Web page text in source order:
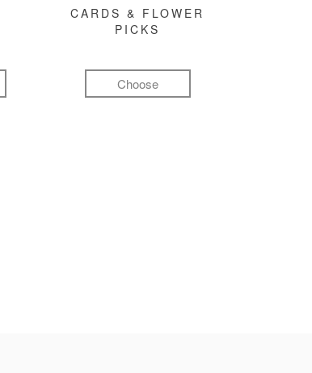
CARDS & FLOWER
PICKS
Choose